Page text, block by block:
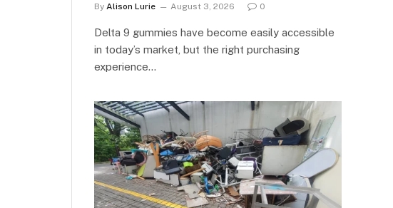
By Alison Lurie August 3, 2026 0
Delta 9 gummies have become easily accessible
in today’s market, but the right purchasing
experience…